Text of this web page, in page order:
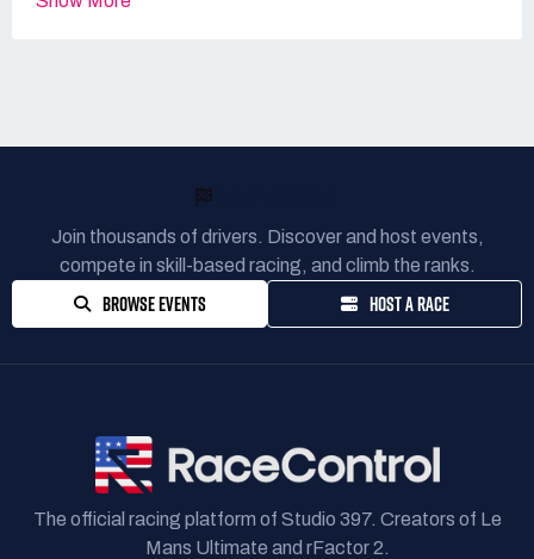
ℹ️ALTRE INFORMAZIONI:
METETO: SERENO 🌙
BoP LFM: NO
PITSTOP CONSENTITO: SI🔧
PITSTOP OBBLIGATORIO: NO🔧
DIREZIONE GARA: DG POST GARA
SCRIVERE LA TUA STORIA? 💜
------------------------------------------------------------------------------------------------
Join thousands of drivers. Discover and host events,
compete in skill-based racing, and climb the ranks.
BROWSE EVENTS HOST A RACE
The official racing platform of Studio 397. Creators of Le
Mans Ultimate and rFactor 2.